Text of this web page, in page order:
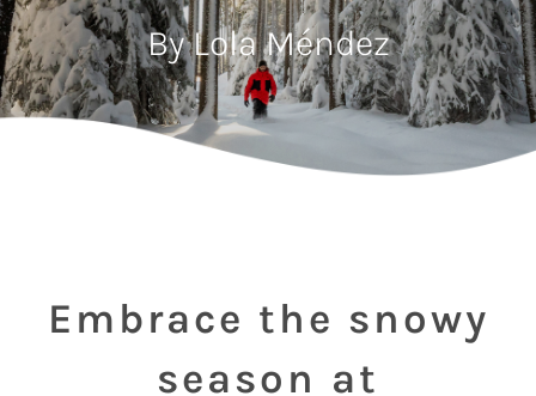
By Lola Méndez
Embrace the snowy
season at